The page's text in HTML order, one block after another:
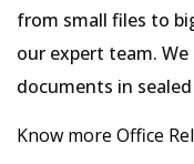
from small files to
our expert team.
documents in
Know more Office